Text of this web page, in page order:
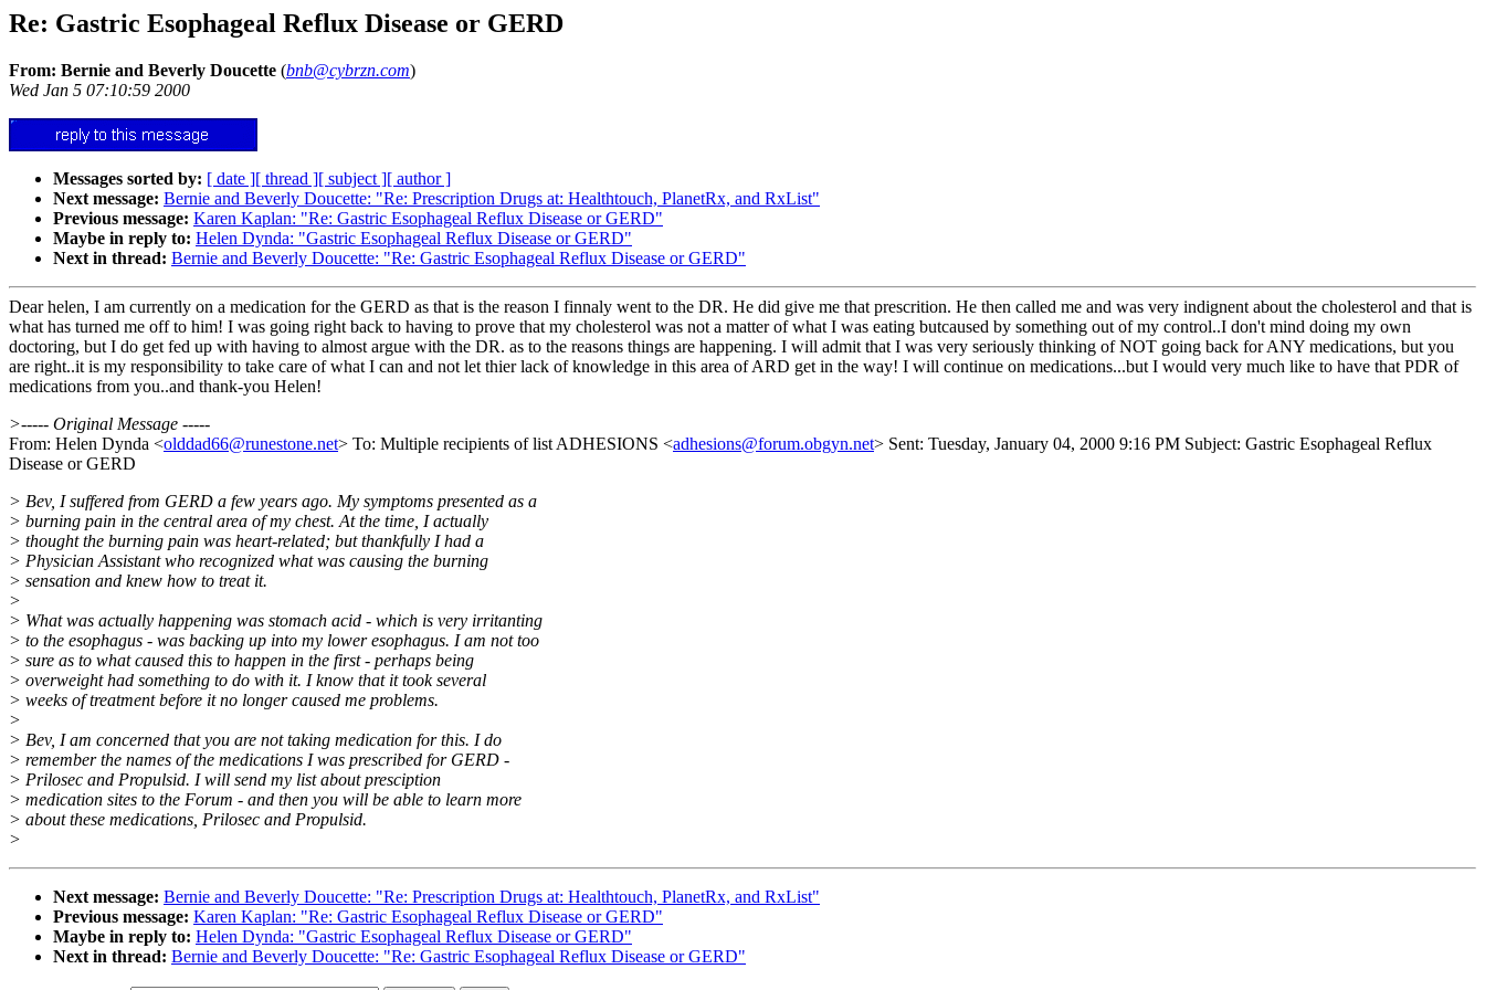
Re: Gastric Esophageal Reflux Disease or GERD
From: Bernie and Beverly Doucette (bnb@cybrzn.com)
Wed Jan 5 07:10:59 2000
Messages sorted by: [ date ][ thread ][ subject ][ author ]
Next message: Bernie and Beverly Doucette: "Re: Prescription Drugs at: Healthtouch, PlanetRx, and RxList"
Previous message: Karen Kaplan: "Re: Gastric Esophageal Reflux Disease or GERD"
Maybe in reply to: Helen Dynda: "Gastric Esophageal Reflux Disease or GERD"
Next in thread: Bernie and Beverly Doucette: "Re: Gastric Esophageal Reflux Disease or GERD"
Dear helen, I am currently on a medication for the GERD as that is the reason I finnaly went to the DR. He did give me that prescrition. He then called me and was very indignent about the cholesterol and that is
what has turned me off to him! I was going right back to having to prove that my cholesterol was not a matter of what I was eating butcaused by something out of my control..I don't mind doing my own
doctoring, but I do get fed up with having to almost argue with the DR. as to the reasons things are happening. I will admit that I was very seriously thinking of NOT going back for ANY medications, but you
are right..it is my responsibility to take care of what I can and not let thier lack of knowledge in this area of ARD get in the way! I will continue on medications...but I would very much like to have that PDR of
medications from you..and thank-you Helen!
>----- Original Message -----
From: Helen Dynda <olddad66@runestone.net> To: Multiple recipients of list ADHESIONS <adhesions@forum.obgyn.net> Sent: Tuesday, January 04, 2000 9:16 PM Subject: Gastric Esophageal Reflux
Disease or GERD
> Bev, I suffered from GERD a few years ago. My symptoms presented as a
> burning pain in the central area of my chest. At the time, I actually
> thought the burning pain was heart-related; but thankfully I had a
> Physician Assistant who recognized what was causing the burning
> sensation and knew how to treat it.
>
> What was actually happening was stomach acid - which is very irritanting
> to the esophagus - was backing up into my lower esophagus. I am not too
> sure as to what caused this to happen in the first - perhaps being
> overweight had something to do with it. I know that it took several
> weeks of treatment before it no longer caused me problems.
>
> Bev, I am concerned that you are not taking medication for this. I do
> remember the names of the medications I was prescribed for GERD -
> Prilosec and Propulsid. I will send my list about presciption
> medication sites to the Forum - and then you will be able to learn more
> about these medications, Prilosec and Propulsid.
>
Next message: Bernie and Beverly Doucette: "Re: Prescription Drugs at: Healthtouch, PlanetRx, and RxList"
Previous message: Karen Kaplan: "Re: Gastric Esophageal Reflux Disease or GERD"
Maybe in reply to: Helen Dynda: "Gastric Esophageal Reflux Disease or GERD"
Next in thread: Bernie and Beverly Doucette: "Re: Gastric Esophageal Reflux Disease or GERD"